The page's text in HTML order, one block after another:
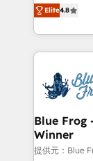
CRM, Solutions
Migration,
team of 25+ experts Contact
get more
maximizing
Excellence.
strengthen
drive your business
dedicated
team (50+),
B2B sectors
Elite4.8
Blue Frog
Winner
提供元：Blue